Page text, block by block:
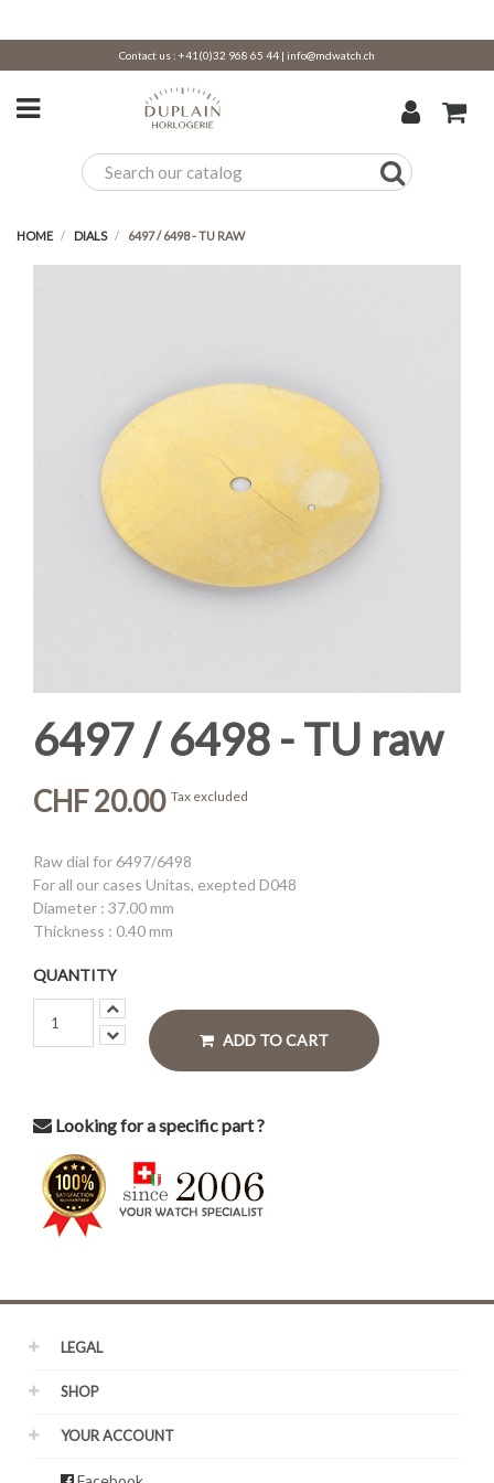
Contact us : +41(0)32 968 65 44 | info@mdwatch.ch
HOME DIALS 6497 / 6498 - TU RAW
6497 / 6498 - TU raw
CHF 20.00 Tax excluded
Raw dial for 6497/6498
For all our cases Unitas, exepted D048
Diameter : 37.00 mm
Thickness : 0.40 mm
QUANTITY
ADD TO CART
Looking for a specific part ?
LEGAL
SHOP
YOUR ACCOUNT